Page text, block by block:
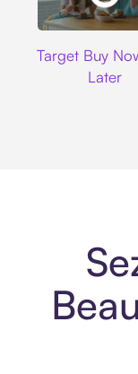
Target Buy
Later